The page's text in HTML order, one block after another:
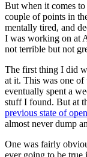
But when it comes
couple of points in
mentally tired, and
I was working on at
not terrible but not
The first thing I did
at it. This was one of
eventually spent a
stuff I found. But at
previous state of
almost never dump
One was fairly
ever going to be true